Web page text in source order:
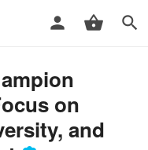
on
and